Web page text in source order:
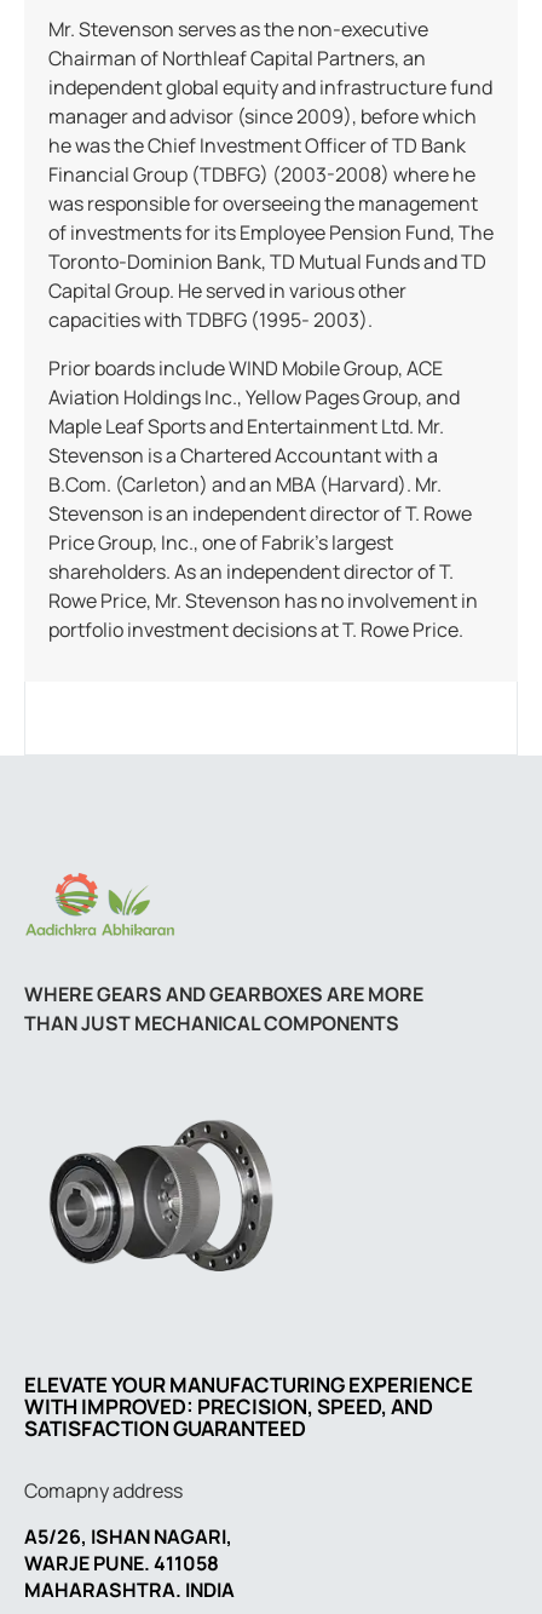
Mr. Stevenson serves as the non-executive
Chairman of Northleaf Capital Partners, an
independent global equity and infrastructure fund
manager and advisor (since 2009), before which
he was the Chief Investment Officer of TD Bank
Financial Group (TDBFG) (2003-2008) where he
was responsible for overseeing the management
of investments for its Employee Pension Fund, The
Toronto-Dominion Bank, TD Mutual Funds and TD
Capital Group. He served in various other
capacities with TDBFG (1995- 2003).
Prior boards include WIND Mobile Group, ACE
Aviation Holdings Inc., Yellow Pages Group, and
Maple Leaf Sports and Entertainment Ltd. Mr.
Stevenson is a Chartered Accountant with a
B.Com. (Carleton) and an MBA (Harvard). Mr.
Stevenson is an independent director of T. Rowe
Price Group, Inc., one of Fabrik’s largest
shareholders. As an independent director of T.
Rowe Price, Mr. Stevenson has no involvement in
portfolio investment decisions at T. Rowe Price.
WHERE GEARS AND GEARBOXES ARE MORE
THAN JUST MECHANICAL COMPONENTS
ELEVATE YOUR MANUFACTURING EXPERIENCE
WITH IMPROVED: PRECISION, SPEED, AND
SATISFACTION GUARANTEED
Comapny address
A5/26, ISHAN NAGARI,
WARJE PUNE. 411058
MAHARASHTRA. INDIA